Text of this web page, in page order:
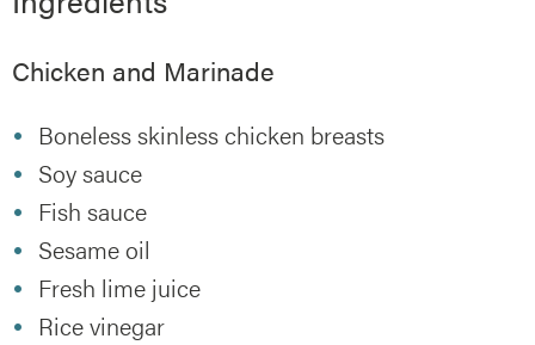
Chicken and Marinade
Boneless skinless chicken breasts
Soy sauce
Fish sauce
Sesame oil
Fresh lime juice
Rice vinegar